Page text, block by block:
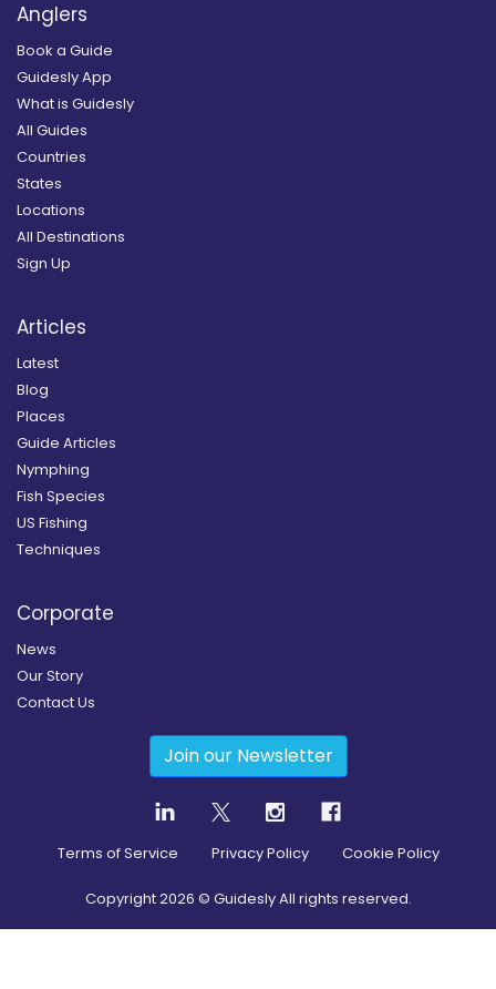
Anglers
Book a Guide
Guidesly App
What is Guidesly
All Guides
Countries
States
Locations
All Destinations
Sign Up
Articles
Latest
Blog
Places
Guide Articles
Nymphing
Fish Species
US Fishing
Techniques
Corporate
News
Our Story
Contact Us
Join our Newsletter
Terms of Service Privacy Policy Cookie Policy
Copyright2026 © Guidesly All rights reserved.